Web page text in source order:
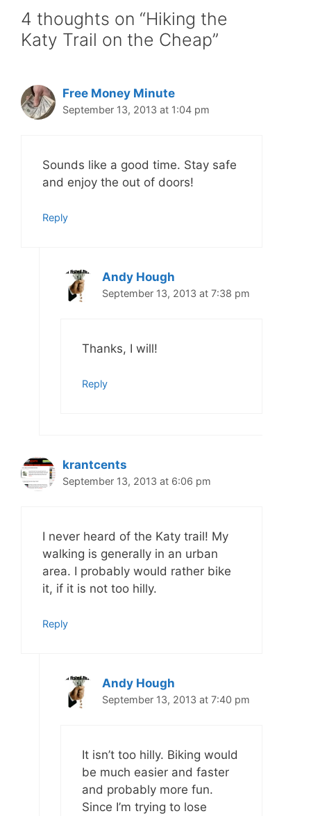
4 thoughts on “Hiking the
Katy Trail on the Cheap”
Free Money Minute
September 13, 2013 at 1:04 pm
Sounds like a good time. Stay safe
and enjoy the out of doors!
Reply
Andy Hough
September 13, 2013 at 7:38 pm
Thanks, I will!
Reply
krantcents
September 13, 2013 at 6:06 pm
I never heard of the Katy trail! My
walking is generally in an urban
area. I probably would rather bike
it, if it is not too hilly.
Reply
Andy Hough
September 13, 2013 at 7:40 pm
It isn’t too hilly. Biking would
be much easier and faster
and probably more fun.
Since I’m trying to lose